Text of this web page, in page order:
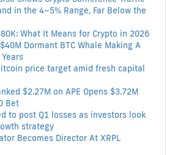
in the 4–5% Range, Far Below the
What It Means for Crypto in 2026
Dormant BTC Whale Making A
price target amid fresh capital
$2.27M on APE Opens $3.72M
Bet
to post Q1 losses as investors look
strategy
Becomes Director At XRPL